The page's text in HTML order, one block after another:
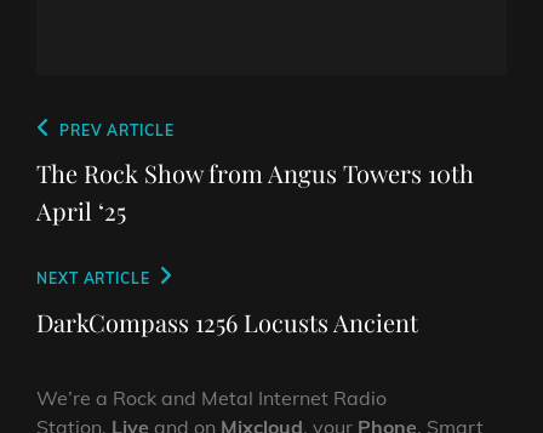
Post
navigation
Previous
Post
PREV ARTICLE
The Rock Show from Angus Towers 10th
April ‘25
Next
Post
NEXT ARTICLE
DarkCompass 1256 Locusts Ancient
We’re a Rock and Metal Internet Radio
Station, Live and on Mixcloud, your Phone, Smart